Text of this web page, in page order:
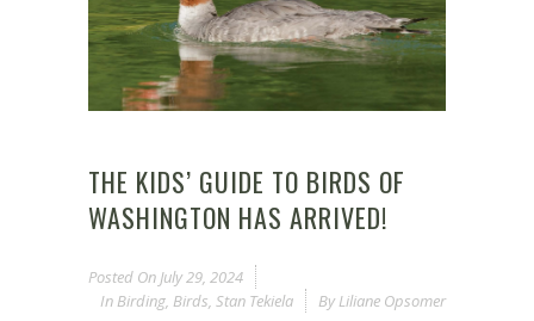
THE KIDS’ GUIDE TO BIRDS OF
WASHINGTON HAS ARRIVED!
Posted On July 29, 2024
In Birding, Birds, Stan Tekiela By Liliane Opsomer